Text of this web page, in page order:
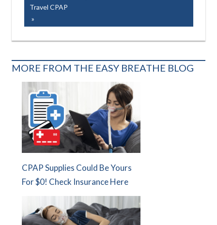
Post:
Travel CPAP
MORE FROM THE EASY BREATHE BLOG
CPAP Supplies Could Be Yours
For $0! Check Insurance Here